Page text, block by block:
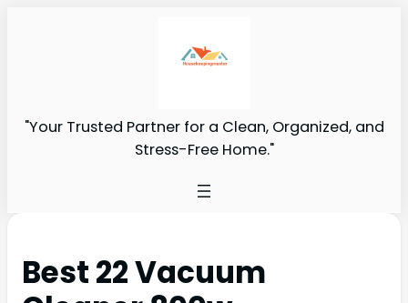
"Your Trusted Partner for a Clean, Organized, and
Stress-Free Home."
Best 22 Vacuum